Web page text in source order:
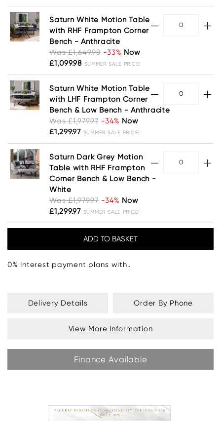
Saturn White Motion Table
with RHF Frampton Corner
Bench - Anthracite
Was £1,649.98 -33% Now
£1,099.98 SUMMER SALE PRICE!
Saturn White Motion Table
with LHF Frampton Corner
Bench & Low Bench - Anthracite
Was £1,979.97 -34% Now
£1,299.97 SUMMER SALE PRICE!
Saturn Dark Grey Motion
Table with RHF Frampton
Corner Bench & Low Bench -
White
Was £1,979.97 -34% Now
£1,299.97 SUMMER SALE PRICE!
0% Interest payment plans with..
Delivery Details Order By Phone
View More Information
Finance Available